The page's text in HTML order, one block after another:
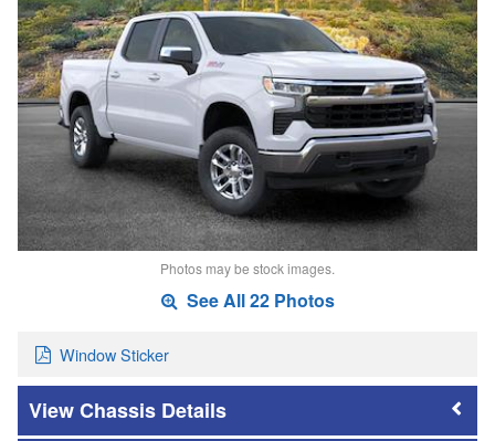
Photos may be stock images.
See All 22 Photos
Window Sticker
Chassis Details